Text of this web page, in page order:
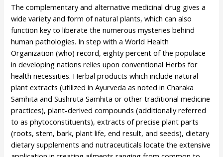
The complementary and alternative medicinal drug gives a
wide variety and form of natural plants, which can also
function key to liberate the numerous mysteries behind
human pathologies. In step with a World Health
Organization (who) record, eighty percent of the populace
in developing nations relies upon conventional Herbs for
health necessities. Herbal products which include natural
plant extracts (utilized in Ayurveda as noted in Charaka
Samhita and Sushruta Samhita or other traditional medicine
practices), plant-derived compounds (additionally referred
to as phytoconstituents), extracts of precise plant parts
(roots, stem, bark, plant life, end result, and seeds), dietary
dietary supplements and nutraceuticals locate the extensive